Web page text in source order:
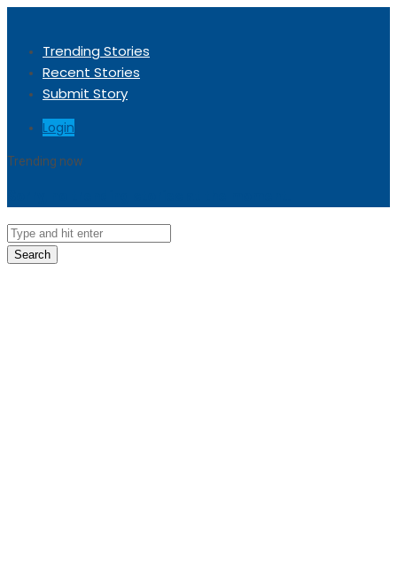
Trending Stories
Recent Stories
Submit Story
Login
Trending now
Search